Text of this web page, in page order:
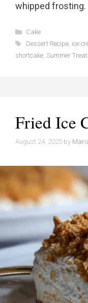
whipped frosting.
Categories
Cake
Tags
Dessert Recipe, ice
shortcake, Summer
Fried Ice
August 24, 2025 by